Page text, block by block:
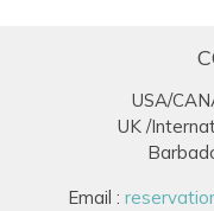
USA/
UK /
Email :